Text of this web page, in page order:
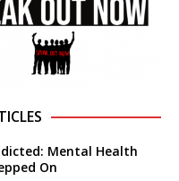
Mental Health
On